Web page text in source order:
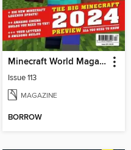
Minecraft World Magazine
Issue 113
MAGAZINE
BORROW